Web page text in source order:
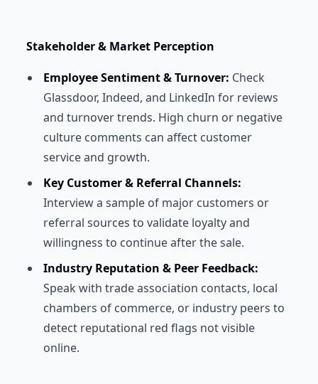
Stakeholder & Market Perception
Employee Sentiment & Turnover: Check
Glassdoor, Indeed, and LinkedIn for reviews
and turnover trends. High churn or negative
culture comments can affect customer
service and growth.
Key Customer & Referral Channels:
Interview a sample of major customers or
referral sources to validate loyalty and
willingness to continue after the sale.
Industry Reputation & Peer Feedback:
Speak with trade association contacts, local
chambers of commerce, or industry peers to
detect reputational red flags not visible
online.